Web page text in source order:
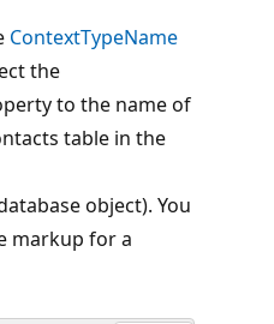
ContextTypeName
the
to the name of
table in the
object). You
markup for a